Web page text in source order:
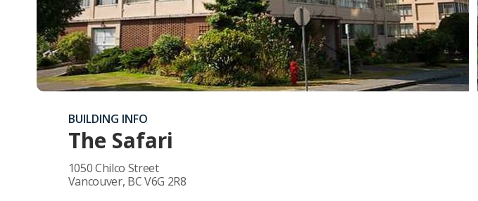
BUILDING INFO
The Safari
1050 Chilco Street
Vancouver, BCV6G 2R8